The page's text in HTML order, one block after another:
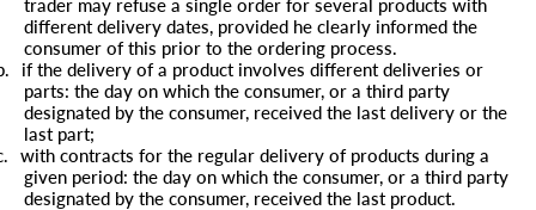
trader may refuse a single order for several products with
different delivery dates, provided he clearly informed the
consumer of this prior to the ordering process.
if the delivery of a product involves different deliveries or
parts: the day on which the consumer, or a third party
designated by the consumer, received the last delivery or the
last part;
with contracts for the regular delivery of products during a
given period: the day on which the consumer, or a third party
designated by the consumer, received the last product.